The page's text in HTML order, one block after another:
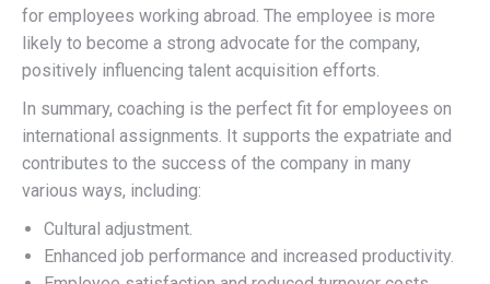
for employees working abroad. The employee is more
likely to become a strong advocate for the company,
positively influencing talent acquisition efforts.
In summary, coaching is the perfect fit for employees on
international assignments. It supports the expatriate and
contributes to the success of the company in many
various ways, including:
Cultural adjustment.
Enhanced job performance and increased productivity.